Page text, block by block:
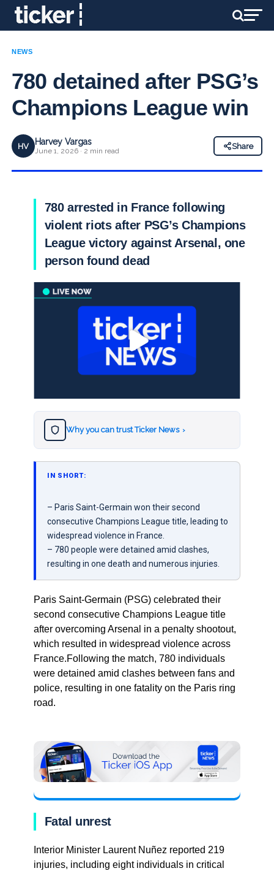
NEWS
780 detained after PSG’s
Champions League win
HV Harvey Vargas
June 1, 2026 · 2 min read
Share
780 arrested in France following
violent riots after PSG’s Champions
League victory against Arsenal, one
person found dead
Why you can trust Ticker News ›
IN SHORT:
– Paris Saint-Germain won their second
consecutive Champions League title, leading to
widespread violence in France.
– 780 people were detained amid clashes,
resulting in one death and numerous injuries.
Paris Saint-Germain (PSG) celebrated their
second consecutive Champions League title
after overcoming Arsenal in a penalty shootout,
which resulted in widespread violence across
France.Following the match, 780 individuals
were detained amid clashes between fans and
police, resulting in one fatality on the Paris ring
road.
Fatal unrest
Interior Minister Laurent Nuñez reported 219
injuries, including eight individuals in critical